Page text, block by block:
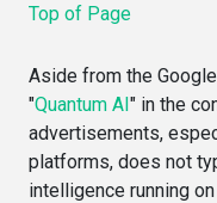
Top of Page
Aside from the
"Quantum AI" in the
advertisements,
platforms, does not
intelligence running